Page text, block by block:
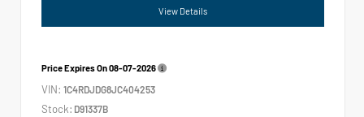
View Details
Price Expires On08-07-2026
VIN: 1C4RDJDG8JC404253
Stock: D91337B